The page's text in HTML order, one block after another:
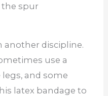
the spur
another discipline.
use a
and some
latex bandage to